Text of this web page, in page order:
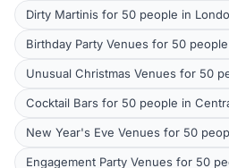
Dirty Martinis for 50 people in
Birthday Party Venues for 50
Unusual Christmas Venues for 50
Cocktail Bars for 50 people in
New Year's Eve Venues for 50
Engagement Party Venues for 50